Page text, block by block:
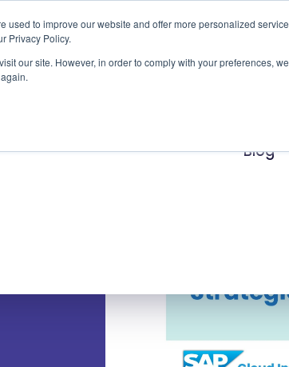
used to improve our website and offer more personalized
Privacy Policy.
our site. However, in order to comply with your preferences,
Blog